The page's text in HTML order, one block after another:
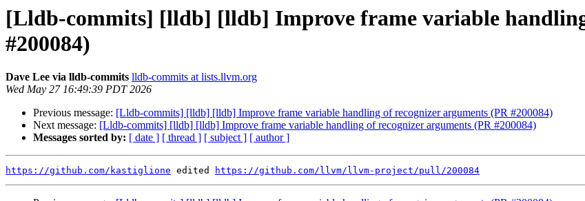
[Lldb-commits] [lldb] [lldb] Improve frame variable
#200084)
Dave Lee via lldb-commits lldb-commits at lists.llvm.org
Wed May 27 16:49:39 PDT 2026
Previous message: [Lldb-commits] [lldb] [lldb] Improve frame variable handling of recognizer arguments (PR #200084)
Next message: [Lldb-commits] [lldb] [lldb] Improve frame variable handling of recognizer arguments (PR #200084)
Messages sorted by: [ date ] [ thread ] [ subject ] [ author ]
https://github.com/kastiglione edited https://github.com/llvm/llvm-project/pull/200084